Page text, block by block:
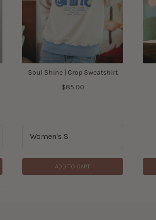
Soul Shine | Crop Sweatshirt
Price
$85.00
ADD TO CART